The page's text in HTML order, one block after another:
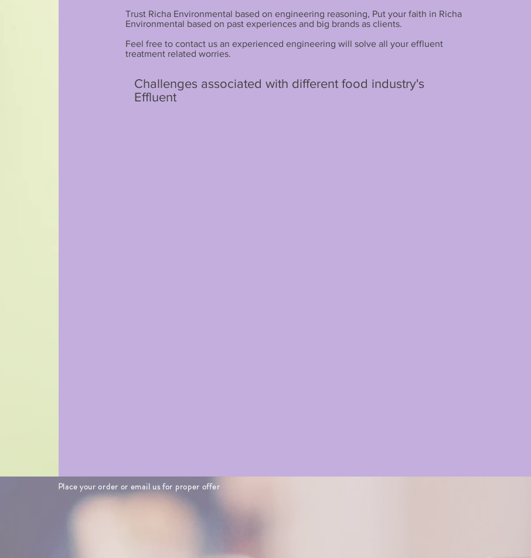
Trust Richa Environmental based on engineering reasoning, Put your faith in Richa
Environmental based on past experiences and big brands as clients.
Feel free to contact us an experienced engineering will solve all your effluent
treatment related worries.
Challenges associated with different food industry's
Effluent
Place your order or email us for proper offer